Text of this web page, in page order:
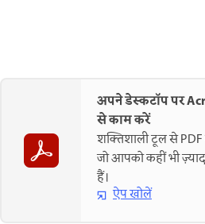
अपने डेस्कटॉप पर
से काम करें
शक्तिशाली टूल से
जो आपको कहीं भी
हैं।
ऐप खोलें